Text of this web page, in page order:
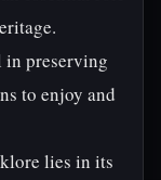
preserving
to enjoy and
lies in its